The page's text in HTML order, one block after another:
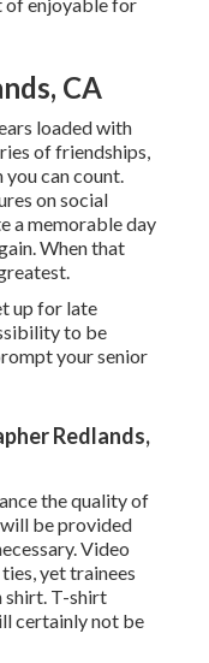
CA
loaded with
of friendships,
you can count.
on social
a memorable day
When that
up for late
to be
your senior
Redlands,
the quality of
be provided
Video
yet trainees
shirt. T-shirt
certainly not be